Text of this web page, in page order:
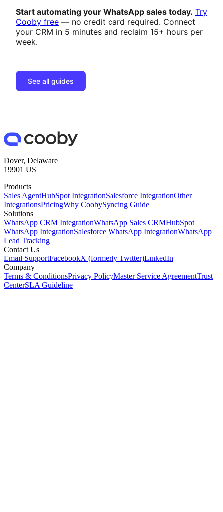
Start automating your WhatsApp sales today. Try
Cooby free — no credit card required. Connect
your CRM in 5 minutes and reclaim 15+ hours per
week.
See all guides
Dover, Delaware
19901 US
Products
Sales AgentHubSpot IntegrationSalesforce IntegrationOther
IntegrationsPricingWhy CoobySyncing Guide
Solutions
WhatsApp CRM IntegrationWhatsApp Sales CRMHubSpot
WhatsApp IntegrationSalesforce WhatsApp IntegrationWhatsApp
Lead Tracking
Contact Us
Email SupportFacebookX (formerly Twitter)LinkedIn
Company
Terms & ConditionsPrivacy PolicyMaster Service AgreementTrust
CenterSLA Guideline